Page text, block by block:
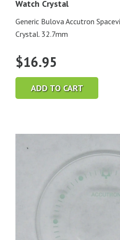
Watch Crystal
Generic Bulova Accutron
Crystal. 32.7mm
$16.95
ADD TO CART